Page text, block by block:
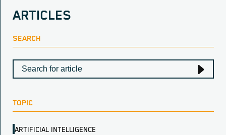
ARTICLES
SEARCH
TOPIC
ARTIFICIAL INTELLIGENCE